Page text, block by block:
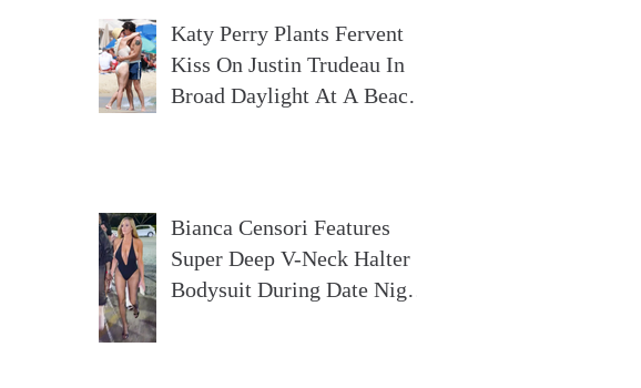
Katy Perry Plants Fervent
Kiss On Justin Trudeau In
Broad Daylight At A Beach
Bianca Censori Features
Super Deep V-Neck Halter
Bodysuit During Date Night